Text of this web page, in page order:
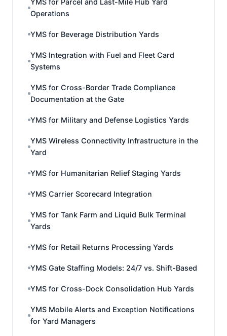
YMS for Parcel and Last-Mile Hub Yard
Operations
YMS for Beverage Distribution Yards
YMS Integration with Fuel and Fleet Card
Systems
YMS for Cross-Border Trade Compliance
Documentation at the Gate
YMS for Military and Defense Logistics Yards
YMS Wireless Connectivity Infrastructure in the
Yard
YMS for Humanitarian Relief Staging Yards
YMS Carrier Scorecard Integration
YMS for Tank Farm and Liquid Bulk Terminal
Yards
YMS for Retail Returns Processing Yards
YMS Gate Staffing Models: 24/7 vs. Shift-Based
YMS for Cross-Dock Consolidation Hub Yards
YMS Mobile Alerts and Exception Notifications
for Yard Managers